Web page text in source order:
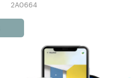
2A0664